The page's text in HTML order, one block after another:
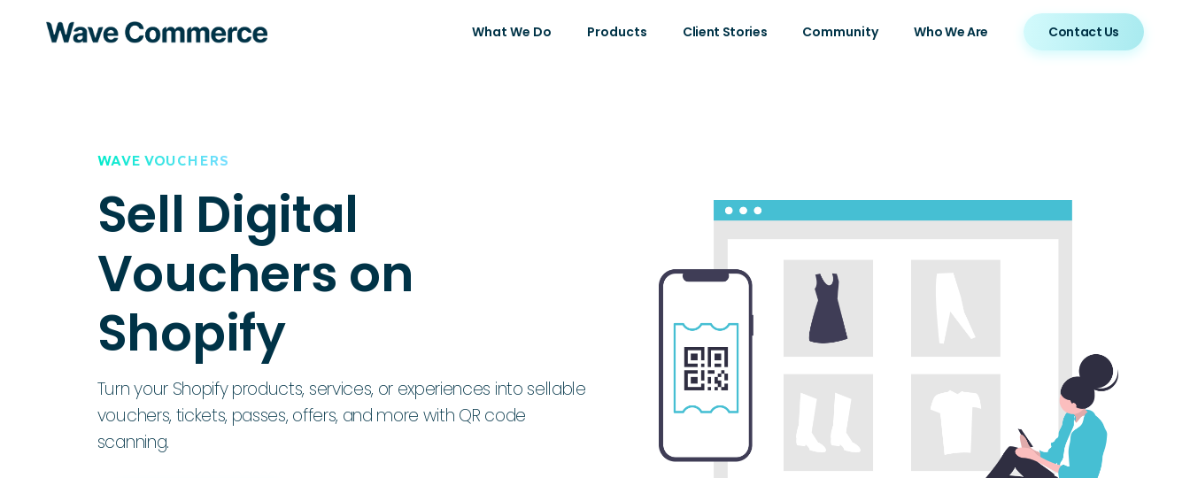
What We Do Products Client Stories Community Who We Are Contact Us
WAVE VOUCHERS
Sell Digital
Vouchers on
Shopify
Turn your Shopify products, services, or experiences into sellable
vouchers, tickets, passes, offers, and more with QR code
scanning.